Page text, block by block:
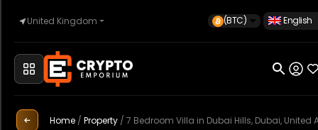
United Kingdom (BTC) English
Home
Home /Property /7 Bedroom Villa in Dubai Hills, Dubai, United Arab